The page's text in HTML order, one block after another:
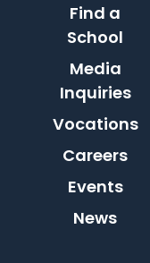
Find a
School
Media
Inquiries
Vocations
Careers
Events
News